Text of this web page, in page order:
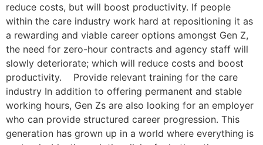
reduce costs, but will boost productivity. If people
within the care industry work hard at repositioning it as
a rewarding and viable career options amongst Gen Z,
the need for zero-hour contracts and agency staff will
slowly deteriorate; which will reduce costs and boost
productivity. Provide relevant training for the care
industry In addition to offering permanent and stable
working hours, Gen Zs are also looking for an employer
who can provide structured career progression. This
generation has grown up in a world where everything is